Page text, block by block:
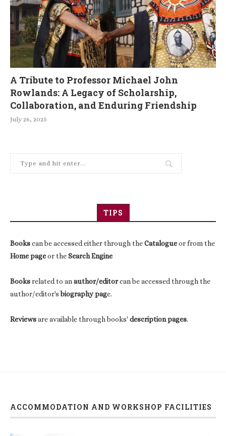
A Tribute to Professor Michael John
Rowlands: A Legacy of Scholarship,
Collaboration, and Enduring Friendship
July 26, 2025
TIPS
Bookscan be accessed either through theCatalogueor from the
Home pageor theSearch Engine
Booksrelated to anauthor/editorcan be accessed through the
author/editor'sbiography page.
Reviewsare available through books' description pages.
ACCOMMODATION AND WORKSHOP FACILITIES